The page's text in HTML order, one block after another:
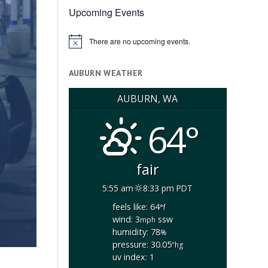
Upcoming Events
Notice There are no upcoming events.
AUBURN WEATHER
AUBURN, WA
64°
fair
5:55 am
8:33 pm PDT
feels like: 64°f
wind: 3mphssw
humidity: 78%
pressure: 30.05"hg
uv index: 1